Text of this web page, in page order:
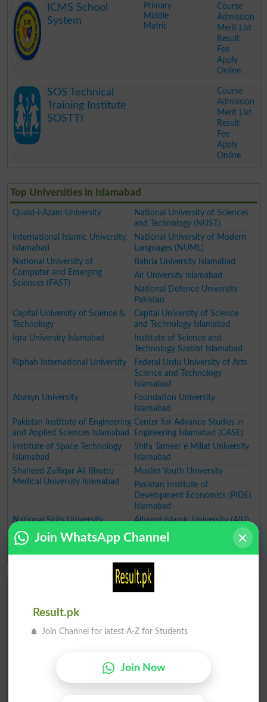
ICMS School
System
Primary
Middle
Matric
Course
Admission
Merit List
Result
Fee
Apply
Online
SOS Technical
Training Institute
SOSTTI
Course
Admission
Merit List
Result
Fee
Apply
Online
Top Universities in Islamabad
Quaid-i-Azam University
National University of Sciences
and Technology (NUST)
International Islamic University,
Islamabad
National University of Modern
Languages (NUML)
National University of
Computer and Emerging
Sciences (FAST)
Bahria University Islamabad
Air University Islamabad
National Defence University
Pakistan
Capital University of Science &
Technology
Capital University of Science
and Technology Islamabad
Iqra University Islamabad
Institute of Science and
Technology Szabist Islamabad
Riphah International University
Federal Urdu University of Arts
Science and Technology
Islamabad
Abasyn University
Foundation University
Islamabad
Pakistan Institute of Engineering
and Applied Sciences Islamabad
Center for Advance Studies in
Engineering Islamabad (CASE)
Institute of Space Technology
Islamabad
Shifa Tameer e Millat University
Islamabad
Shaheed Zulfiqar Ali Bhutto
Medical University Islamabad
Muslim Youth University
Pakistan Institute of
Development Economics (PIDE)
Islamabad
National Skills University
Alhamd Islamic University (AIU)
Islamabad
National University of
Technology (NUTECH)
Top Universities in Punjab
Fatima Jinnah Women
University Rawalpindi
Technology (UMT) Lahore
University of Central Punjab
Government College University
Join WhatsApp Channel
Result.pk
Join Channel for latest A-Z for Students
Join Now